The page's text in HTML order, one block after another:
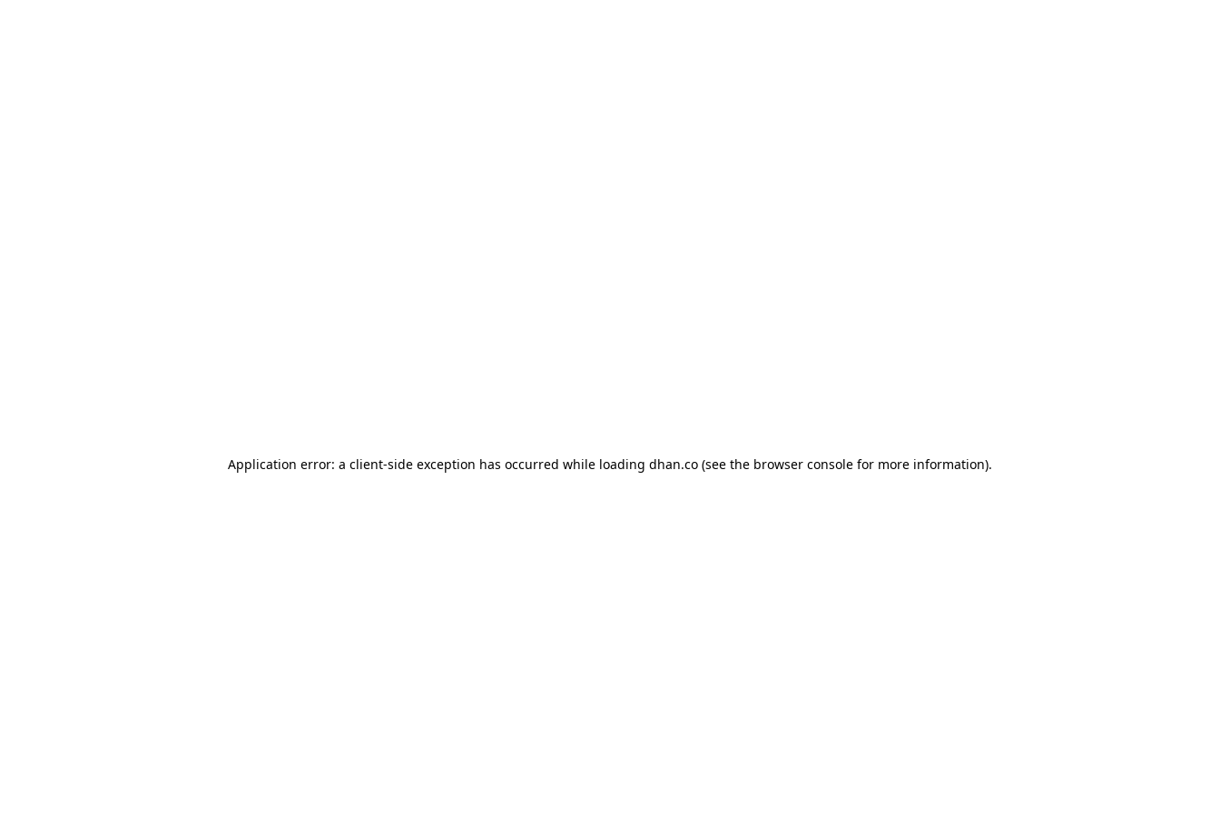
Application error: a client-side exception has occurred while loading dhan.co (see the browser console for more information).